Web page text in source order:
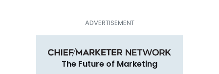
The Future of Marketing